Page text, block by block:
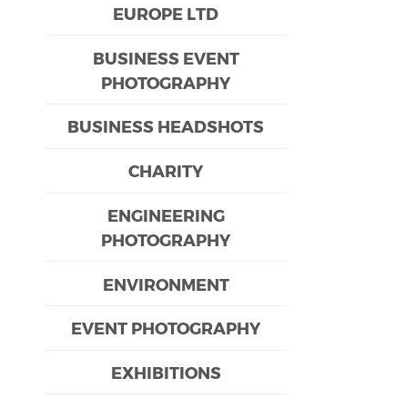
EUROPE LTD
BUSINESS EVENT
PHOTOGRAPHY
BUSINESS HEADSHOTS
CHARITY
ENGINEERING
PHOTOGRAPHY
ENVIRONMENT
EVENT PHOTOGRAPHY
EXHIBITIONS